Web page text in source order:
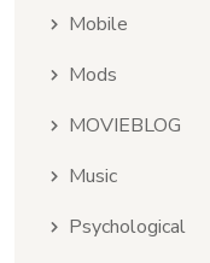
Mobile
Mods
MOVIEBLOG
Music
Psychological